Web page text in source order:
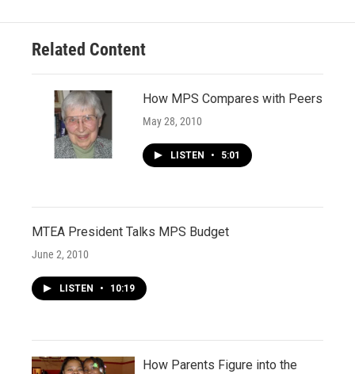
Related Content
How MPS Compares with Peers
May 28, 2010
LISTEN • 5:01
MTEA President Talks MPS Budget
June 2, 2010
LISTEN • 10:19
How Parents Figure into the